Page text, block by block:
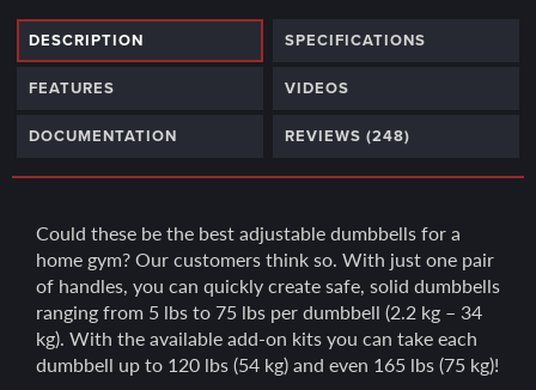
DESCRIPTION SPECIFICATIONS
FEATURES VIDEOS
DOCUMENTATION REVIEWS (248)
Could these be the best adjustable dumbbells for a
home gym? Our customers think so. With just one pair
of handles, you can quickly create safe, solid dumbbells
ranging from 5 lbs to 75 lbs per dumbbell (2.2 kg – 34
kg). With the available add-on kits you can take each
dumbbell up to 120 lbs (54 kg) and even 165 lbs (75 kg)!